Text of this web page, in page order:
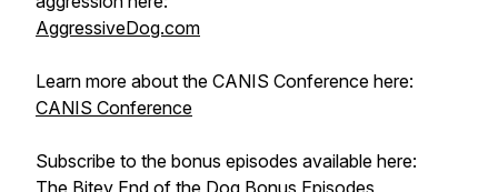
AggressiveDog.com
Learn more about the CANIS Conference here:
CANIS Conference
Subscribe to the bonus episodes available here:
The Bitey End of the Dog Bonus Episodes